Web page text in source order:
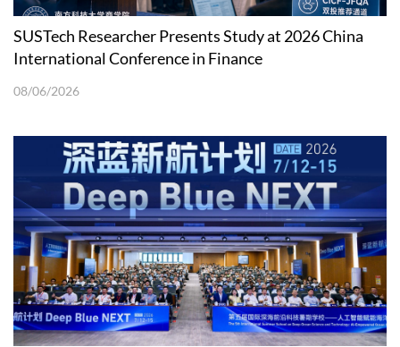
SUSTech Researcher Presents Study at 2026 China
International Conference in Finance
08/06/2026